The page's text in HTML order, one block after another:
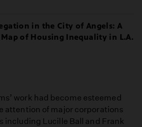
in the City of Angels: A
Map of Housing Inequality in L.A.
work had become esteemed
attention of major corporations
including Lucille Ball and Frank